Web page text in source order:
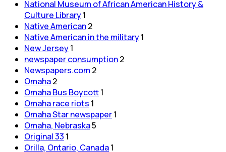
National Museum of African American History &
Culture Library1
Native American2
Native American in the military1
New Jersey1
newspaper consumption2
Newspapers.com 2
Omaha2
Omaha Bus Boycott1
Omaha race riots 1
Omaha Star newspaper1
Omaha, Nebraska5
Original 33 1
Orilla, Ontario, Canada1